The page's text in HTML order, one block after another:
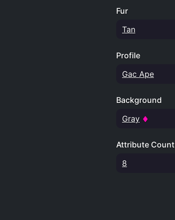
Fur
Tan
Profile
Gac Ape
Background
Gray
Attribute Count
8